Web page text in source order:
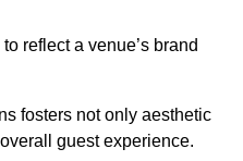
reflect a venue’s brand
fosters not only aesthetic
guest experience.